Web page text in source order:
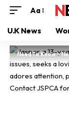
Aa
U.K News
Need To Know>